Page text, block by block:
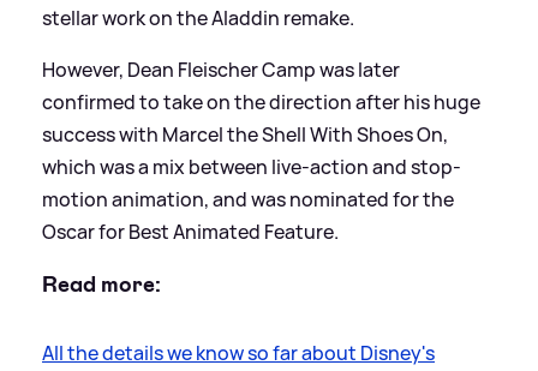
stellar work on the Aladdin remake.
However, Dean Fleischer Camp was later
confirmed to take on the direction after his huge
success with Marcel the Shell With Shoes On,
which was a mix between live-action and stop-
motion animation, and was nominated for the
Oscar for Best Animated Feature.
Read more:
All the details we know so far about Disney's